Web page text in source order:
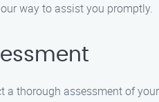
way to assist you promptly.
thorough assessment of